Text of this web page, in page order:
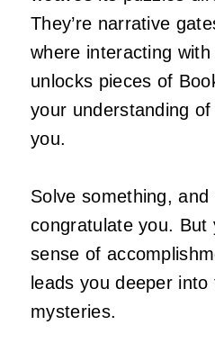
They’re narrative
where interacting
unlocks pieces of
your understanding
you.
Solve something, and
congratulate you. But
sense of
leads you deeper into
mysteries.